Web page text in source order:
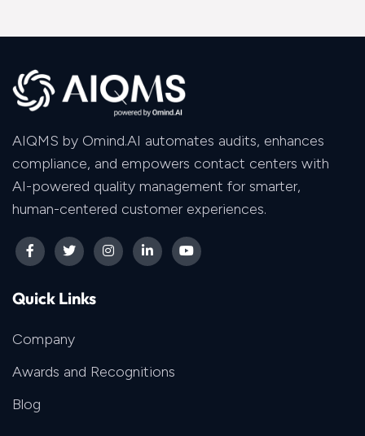
AIQMS by Omind.AI automates audits, enhances
compliance, and empowers contact centers with
AI-powered quality management for smarter,
human-centered customer experiences.
Quick Links
Company
Awards and Recognitions
Blog